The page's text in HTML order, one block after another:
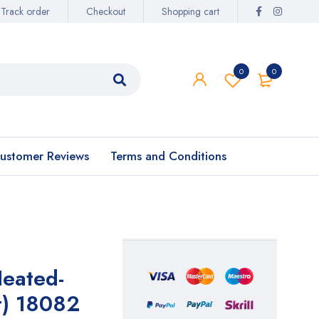
Track order Checkout Shopping cart
0
0
Reviews Terms and Conditions
18082